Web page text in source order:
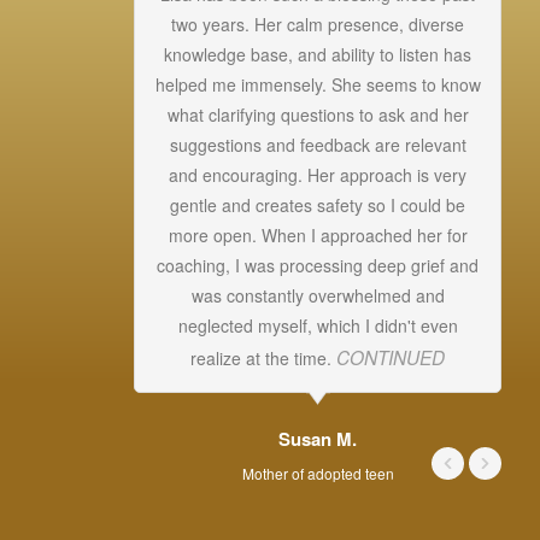
two years. Her calm presence, diverse
knowledge base, and ability to listen has
helped me immensely. She seems to know
what clarifying questions to ask and her
suggestions and feedback are relevant
and encouraging. Her approach is very
gentle and creates safety so I could be
more open. When I approached her for
coaching, I was processing deep grief and
was constantly overwhelmed and
neglected myself, which I didn't even
realize at the time. CONTINUED
Susan M.
Mother of adopted teen